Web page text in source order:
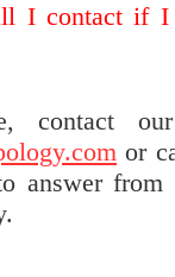
I contact if I
contact
or
answer